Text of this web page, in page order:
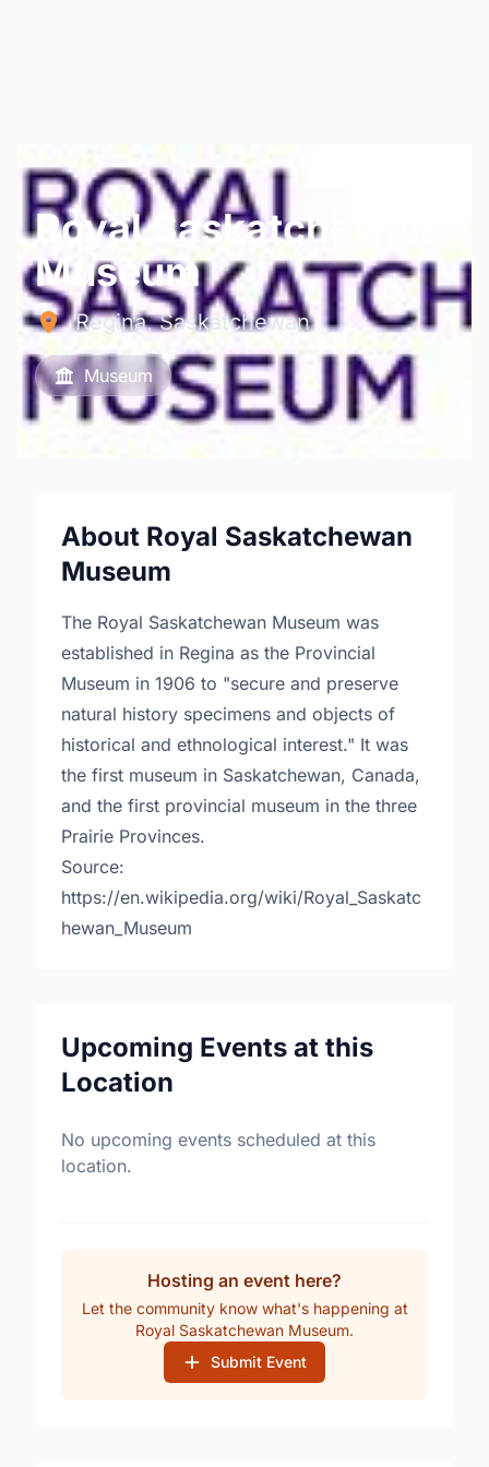
Royal Saskatchewan
Museum
Regina, Saskatchewan
Museum
About Royal Saskatchewan
Museum
The Royal Saskatchewan Museum was
established in Regina as the Provincial
Museum in 1906 to "secure and preserve
natural history specimens and objects of
historical and ethnological interest." It was
the first museum in Saskatchewan, Canada,
and the first provincial museum in the three
Prairie Provinces.
Source:
https://en.wikipedia.org/wiki/Royal_Saskatc
hewan_Museum
Upcoming Events at this
Location
No upcoming events scheduled at this
location.
Hosting an event here?
Let the community know what's happening at
Royal Saskatchewan Museum.
Submit Event